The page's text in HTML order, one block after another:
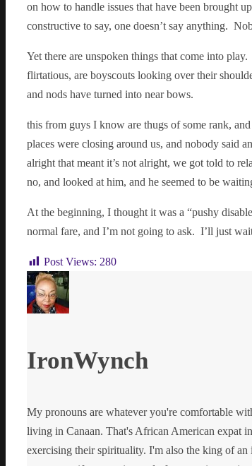
on how to handle issues that have been brought
constructive to say, one doesn’t say anything.
Yet there are unspoken things that come into
flirtatious, are boyscouts looking over their
and nods have turned into near bows.
this from guys I know are thugs of some rank,
places were closing around us, and nobody said
alright that meant it’s not alright, we got told to
no, and looked at him, and he seemed to be
At the beginning, I thought it was a “pushy
normal fare, and I’m not going to ask. I’ll just
Post Views: 280
IronWynch
My pronouns are whatever you're comfortable
living in Canaan. That's African American expat
exercising their spirituality. I'm also the king of